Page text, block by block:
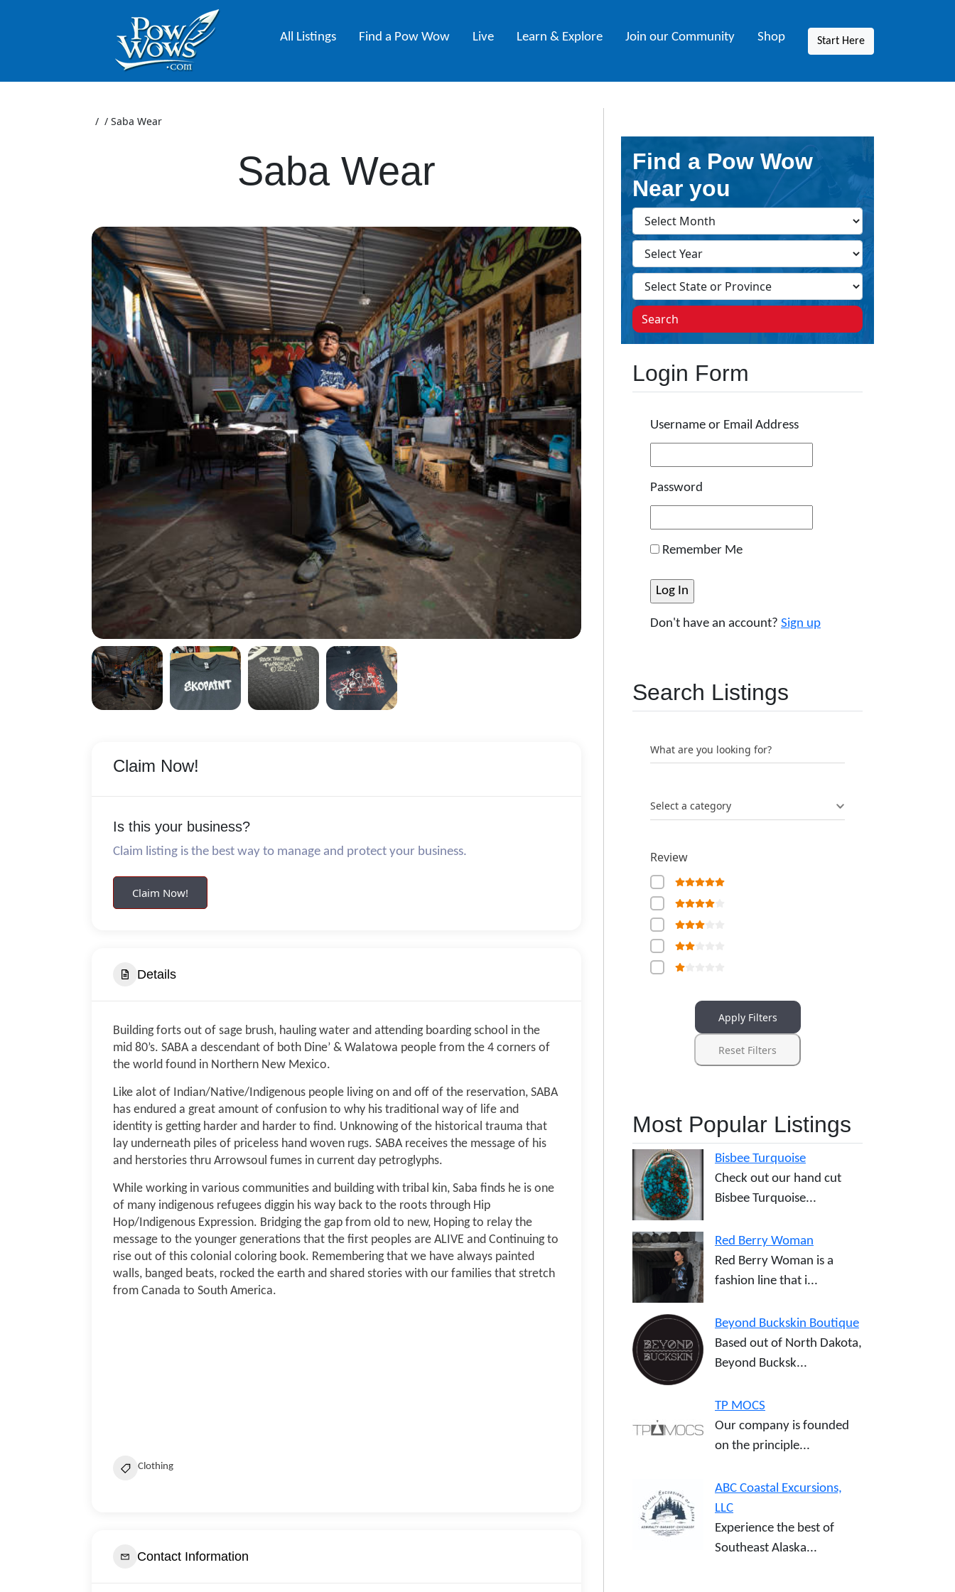
All Listings Find a Pow Wow Live Learn & Explore Join our Community Shop Start Here
/ / Saba Wear
Saba Wear
Claim Now!
Is this your business?
Claim listing is the best way to manage and protect your business.
Claim Now!
Details
Building forts out of sage brush, hauling water and attending boarding school in the
mid 80’s. SABA a descendant of both Dine’ & Walatowa people from the 4 corners of
the world found in Northern New Mexico.
Like alot of Indian/Native/Indigenous people living on and off of the reservation, SABA
has endured a great amount of confusion to why his traditional way of life and
identity is getting harder and harder to find. Unknowing of the historical trauma that
lay underneath piles of priceless hand woven rugs. SABA receives the message of his
and herstories thru Arrowsoul fumes in current day petroglyphs.
While working in various communities and building with tribal kin, Saba finds he is one
of many indigenous refugees diggin his way back to the roots through Hip
Hop/Indigenous Expression. Bridging the gap from old to new, Hoping to relay the
message to the younger generations that the first peoples are ALIVE and Continuing to
rise out of this colonial coloring book. Remembering that we have always painted
walls, banged beats, rocked the earth and shared stories with our families that stretch
from Canada to South America.
Clothing
Contact Information
Find a Pow Wow
Near you
Search
Login Form
Username or Email Address
Password
Remember Me
Don't have an account? Sign up
Search Listings
What are you looking for?
Select a category
Review
Apply Filters
Reset Filters
Most Popular Listings
Bisbee Turquoise
Check out our hand cut
Bisbee Turquoise...
Red Berry Woman
Red Berry Woman is a
fashion line that i...
Beyond Buckskin Boutique
Based out of North Dakota,
Beyond Bucksk...
TP MOCS
Our company is founded
on the principle...
ABC Coastal Excursions,
LLC
Experience the best of
Southeast Alaska...